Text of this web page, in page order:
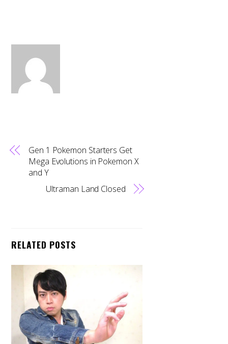
Gen 1 Pokemon Starters Get
Mega Evolutions in Pokemon X
and Y
Ultraman Land Closed
RELATED POSTS